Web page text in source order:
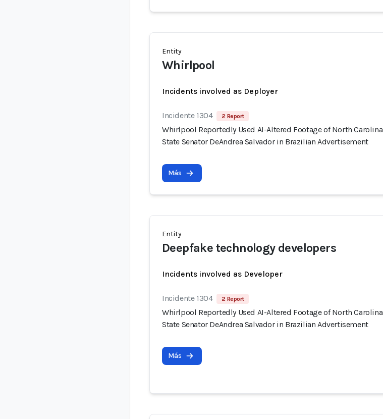
Entity
Whirlpool
Incidents involved as Deployer
Incidente 1304 2 Report
Whirlpool Reportedly Used AI-Altered Footage of North Carolina
State Senator DeAndrea Salvador in Brazilian Advertisement
Más
Entity
Deepfake technology developers
Incidents involved as Developer
Incidente 1304 2 Report
Whirlpool Reportedly Used AI-Altered Footage of North Carolina
State Senator DeAndrea Salvador in Brazilian Advertisement
Más